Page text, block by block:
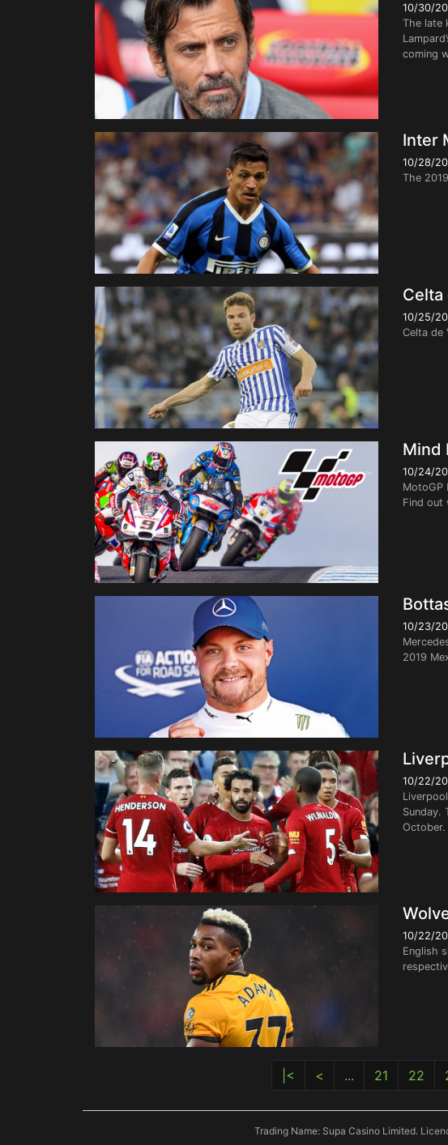
10/30/
The late
coming
Inter
10/28/
The
10/25/
Celta de
Mind
10/24/
MotoGP
Find out
10/23/
2019
10/22/
Sunday.
October.
10/22/
English
|< < ... 21 22
Trading Name: Supa Casino Limited.